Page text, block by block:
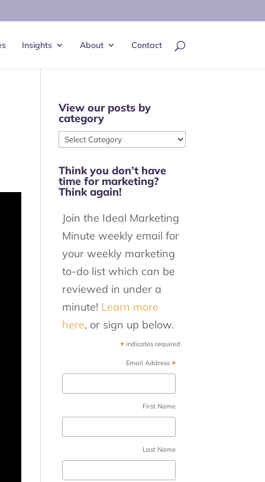
Insights About Contact
View our posts by
category
View
posts
by
Think you don’t have
time for marketing?
Think again!
Join the Ideal Marketing
Minute weekly email for
your weekly marketing
to-do list which can be
reviewed in under a
minute! Learn more
here, or sign up below.
* indicates required
Email Address*
First Name
Last Name